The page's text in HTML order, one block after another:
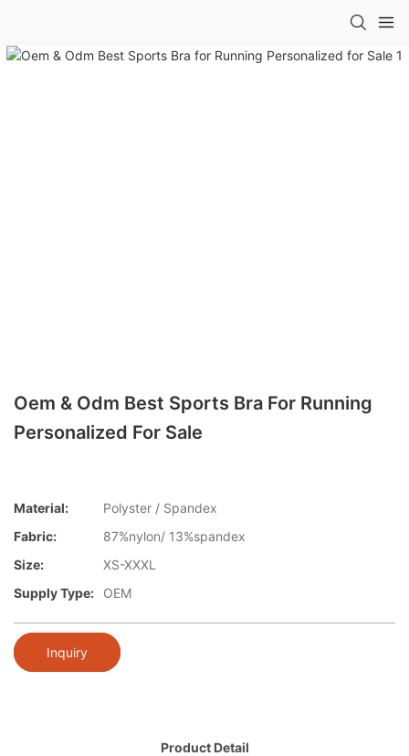
Oem & Odm Best Sports Bra For Running
Personalized For Sale
Material:
Polyster / Spandex
Fabric:
87%nylon/ 13%spandex
Size:
XS-XXXL
Supply Type:
OEM
Inquiry
Product Detail